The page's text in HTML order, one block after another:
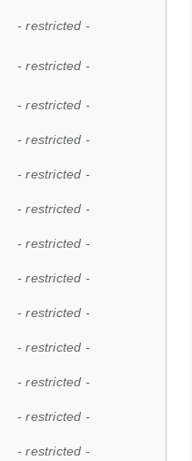
- restricted -
- restricted -
- restricted -
- restricted -
- restricted -
- restricted -
- restricted -
- restricted -
- restricted -
- restricted -
- restricted -
- restricted -
- restricted -